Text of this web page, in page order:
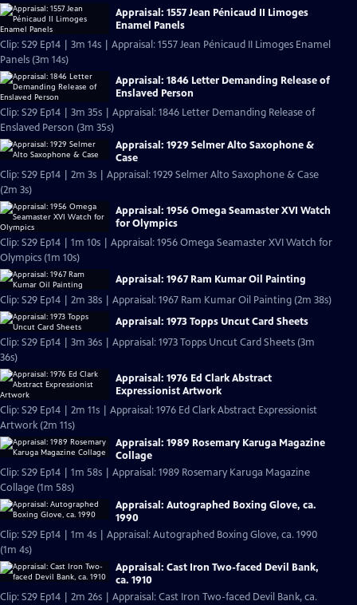
Appraisal: 1557 Jean Pénicaud II Limoges
Enamel Panels
Clip: S29 Ep14 | 3m 14s | Appraisal: 1557 Jean Pénicaud II Limoges Enamel
Panels (3m 14s)
Appraisal: 1846 Letter Demanding Release of
Enslaved Person
Clip: S29 Ep14 | 3m 35s | Appraisal: 1846 Letter Demanding Release of
Enslaved Person (3m 35s)
Appraisal: 1929 Selmer Alto Saxophone &
Case
Clip: S29 Ep14 | 2m 3s | Appraisal: 1929 Selmer Alto Saxophone & Case
(2m 3s)
Appraisal: 1956 Omega Seamaster XVI Watch
for Olympics
Clip: S29 Ep14 | 1m 10s | Appraisal: 1956 Omega Seamaster XVI Watch for
Olympics (1m 10s)
Appraisal: 1967 Ram Kumar Oil Painting
Clip: S29 Ep14 | 2m 38s | Appraisal: 1967 Ram Kumar Oil Painting (2m 38s)
Appraisal: 1973 Topps Uncut Card Sheets
Clip: S29 Ep14 | 3m 36s | Appraisal: 1973 Topps Uncut Card Sheets (3m
36s)
Appraisal: 1976 Ed Clark Abstract
Expressionist Artwork
Clip: S29 Ep14 | 2m 11s | Appraisal: 1976 Ed Clark Abstract Expressionist
Artwork (2m 11s)
Appraisal: 1989 Rosemary Karuga Magazine
Collage
Clip: S29 Ep14 | 1m 58s | Appraisal: 1989 Rosemary Karuga Magazine
Collage (1m 58s)
Appraisal: Autographed Boxing Glove, ca.
1990
Clip: S29 Ep14 | 1m 4s | Appraisal: Autographed Boxing Glove, ca. 1990
(1m 4s)
Appraisal: Cast Iron Two-faced Devil Bank,
ca. 1910
Clip: S29 Ep14 | 2m 26s | Appraisal: Cast Iron Two-faced Devil Bank, ca.